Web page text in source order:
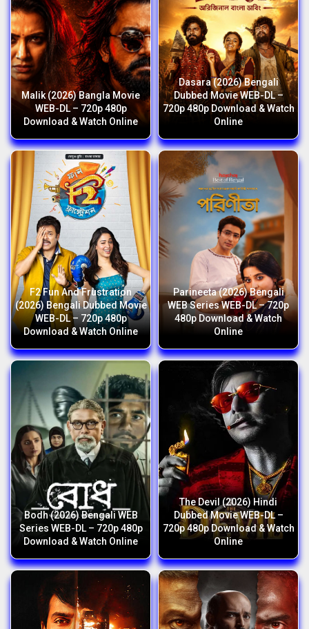
Malik (2026) Bangla Movie
WEB-DL – 720p 480p
Download & Watch Online
Dasara (2026) Bengali
Dubbed Movie WEB-DL –
720p 480p Download & Watch
Online
F2 Fun And Frustration
(2026) Bengali Dubbed Movie
WEB-DL – 720p 480p
Download & Watch Online
Parineeta (2026) Bengali
WEB Series WEB-DL – 720p
480p Download & Watch
Online
Bodh (2026) Bengali WEB
Series WEB-DL – 720p 480p
Download & Watch Online
The Devil (2026) Hindi
Dubbed Movie WEB-DL –
720p 480p Download & Watch
Online